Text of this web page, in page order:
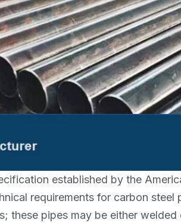
established by the
requirements for carbon
these pipes may be either welded